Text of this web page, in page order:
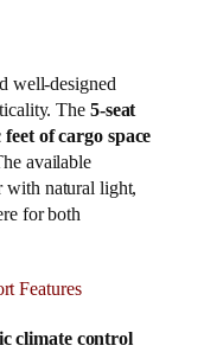
well-designed
The 5-seat
feet of cargo space
available
natural light,
for both
Features
climate control